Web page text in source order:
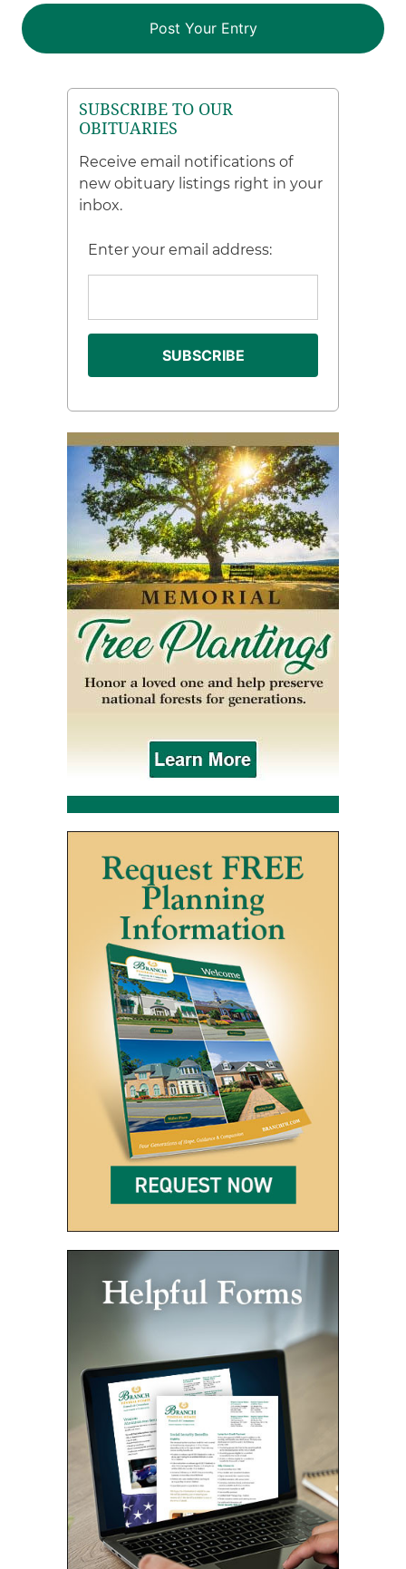
SUBSCRIBE TO OUR
OBITUARIES
Receive email notifications of
new obituary listings right in your
inbox.
Enter your email address: